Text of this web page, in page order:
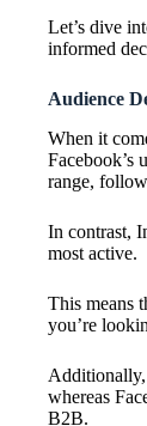
Let’s dive
informed
Audience
When it
Facebook’s
range,
In contrast,
most active.
This means
you’re
Additionally,
whereas
B2B.